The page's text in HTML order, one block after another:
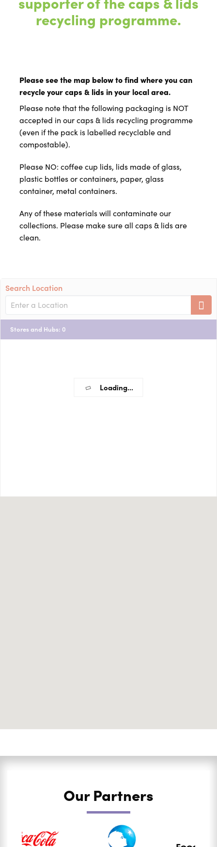
recycling programme.
Please see the map below to find where you can
recycle your caps & lids in your local area.
Please note that the following packaging is NOT
accepted in our caps & lids recycling programme
(even if the pack is labelled recyclable and
compostable).
Please NO: coffee cup lids, lids made of glass,
plastic bottles or containers, paper, glass
container, metal containers.
Any of these materials will contaminate our
collections. Please make sure all caps & lids are
clean.
Loading...
Search Location
Stores and Hubs: 0
Our Partners